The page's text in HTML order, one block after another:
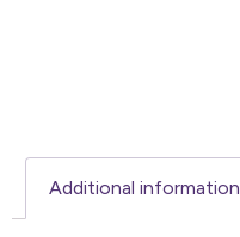
Additional information